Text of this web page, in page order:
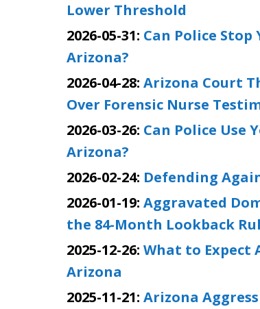
Lower Threshold
2026-05-31: Can Police
Arizona?
2026-04-28: Arizona Court
Over Forensic Nurse
2026-03-26: Can Police Use
Arizona?
2026-02-24: Defending
2026-01-19: Aggravated
the 84-Month Lookback
2025-12-26: What to Expect
Arizona
2025-11-21: Arizona